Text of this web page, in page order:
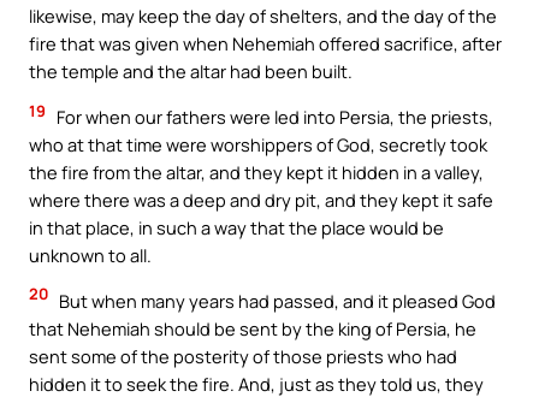
likewise, may keep the day of shelters, and the day of the
fire that was given when Nehemiah offered sacrifice, after
the temple and the altar had been built.
19
For when our fathers were led into Persia, the priests,
who at that time were worshippers of God, secretly took
the fire from the altar, and they kept it hidden in a valley,
where there was a deep and dry pit, and they kept it safe
in that place, in such a way that the place would be
unknown to all.
20 But when many years had passed, and it pleased God
that Nehemiah should be sent by the king of Persia, he
sent some of the posterity of those priests who had
hidden it to seek the fire. And, just as they told us, they